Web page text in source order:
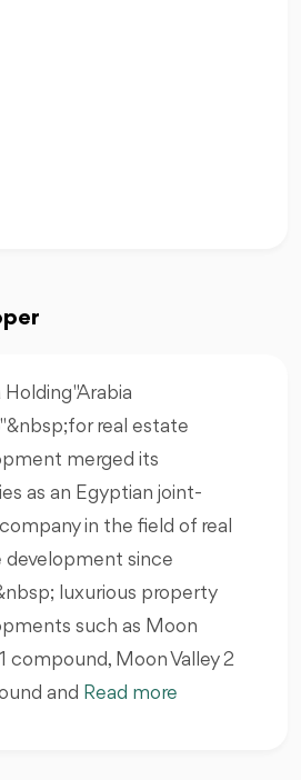
"Arabia
real estate
merged its
as an Egyptian joint-
in the field of real
development since
luxurious property
such as Moon
compound, Moon Valley 2
and Read more